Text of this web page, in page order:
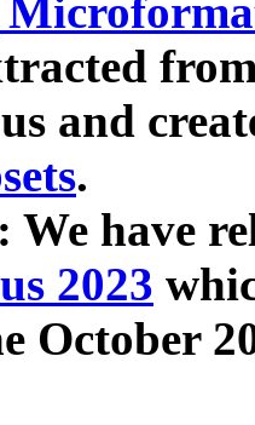
and
.
We have
2023
October